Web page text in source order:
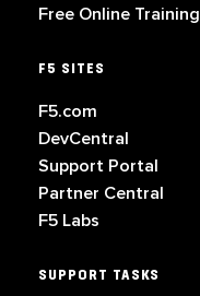
Free Online Training
F5 SITES
F5.com
DevCentral
Support Portal
Partner Central
F5 Labs
SUPPORT TASKS